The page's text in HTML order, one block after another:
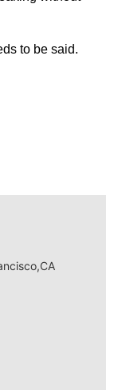
to be said.